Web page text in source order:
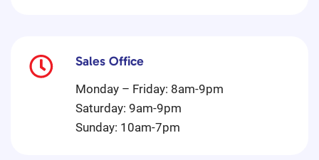
Sales Office
Monday – Friday: 8am-9pm
Saturday: 9am-9pm
Sunday: 10am-7pm